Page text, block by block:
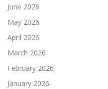
June 2026
May 2026
April 2026
March 2026
February 2026
January 2026